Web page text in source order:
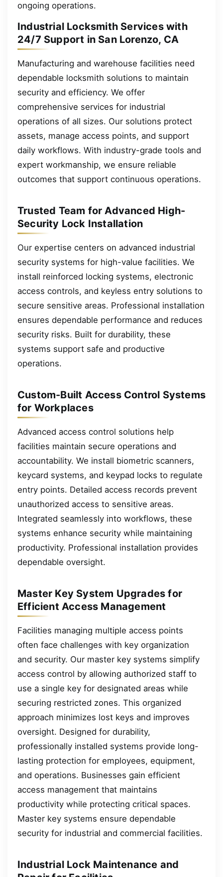
ongoing operations.
Industrial Locksmith Services with
24/7 Support in San Lorenzo, CA
Manufacturing and warehouse facilities need
dependable locksmith solutions to maintain
security and efficiency. We offer
comprehensive services for industrial
operations of all sizes. Our solutions protect
assets, manage access points, and support
daily workflows. With industry-grade tools and
expert workmanship, we ensure reliable
outcomes that support continuous operations.
Trusted Team for Advanced High-
Security Lock Installation
Our expertise centers on advanced industrial
security systems for high-value facilities. We
install reinforced locking systems, electronic
access controls, and keyless entry solutions to
secure sensitive areas. Professional installation
ensures dependable performance and reduces
security risks. Built for durability, these
systems support safe and productive
operations.
Custom-Built Access Control Systems
for Workplaces
Advanced access control solutions help
facilities maintain secure operations and
accountability. We install biometric scanners,
keycard systems, and keypad locks to regulate
entry points. Detailed access records prevent
unauthorized access to sensitive areas.
Integrated seamlessly into workflows, these
systems enhance security while maintaining
productivity. Professional installation provides
dependable oversight.
Master Key System Upgrades for
Efficient Access Management
Facilities managing multiple access points
often face challenges with key organization
and security. Our master key systems simplify
access control by allowing authorized staff to
use a single key for designated areas while
securing restricted zones. This organized
approach minimizes lost keys and improves
oversight. Designed for durability,
professionally installed systems provide long-
lasting protection for employees, equipment,
and operations. Businesses gain efficient
access management that maintains
productivity while protecting critical spaces.
Master key systems ensure dependable
security for industrial and commercial facilities.
Industrial Lock Maintenance and